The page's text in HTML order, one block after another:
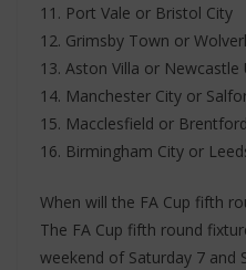
11. Port Vale or Bristol City
12. Grimsby Town or
13. Aston Villa or Newcastle
14. Manchester City or
15. Macclesfield or Brentford
16. Birmingham City or
When will the FA Cup fifth
The FA Cup fifth round
weekend of Saturday 7 and